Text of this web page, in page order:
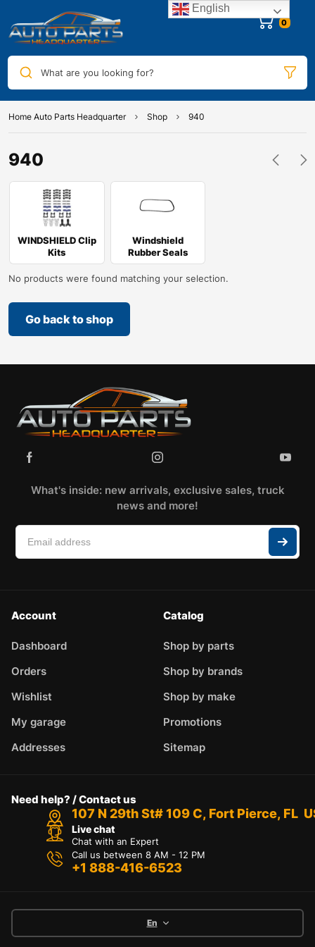
0
What are you looking for?
Home Auto Parts Headquarter Shop 940
940
WINDSHIELD Clip
Kits
Windshield
Rubber Seals
No products were found matching your selection.
Go back to shop
What's inside: new arrivals, exclusive sales, truck
news and more!
Account
Dashboard
Orders
Wishlist
My garage
Addresses
Catalog
Shop by parts
Shop by brands
Shop by make
Promotions
Sitemap
Need help? / Contact us
107 N 29th St# 109 C, Fort Pierce, FL
Live chat
Chat with an Expert
Call us between 8 AM - 12 PM
+1 888-416-6523
En
English